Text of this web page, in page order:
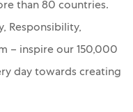
than 80 countries.
Responsibility,
– inspire our 150,000
day towards creating